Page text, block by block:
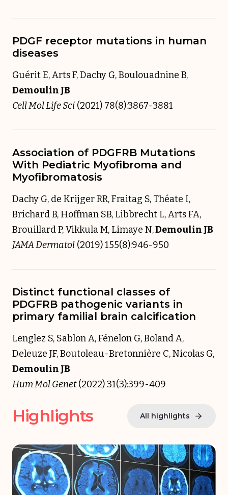
PDGF receptor mutations in human
diseases
Guérit E, Arts F, Dachy G, Boulouadnine B,
Demoulin JB
Cell Mol Life Sci (2021) 78(8):3867-3881
Association of PDGFRB Mutations
With Pediatric Myofibroma and
Myofibromatosis
Dachy G, de Krijger RR, Fraitag S, Théate I,
Brichard B, Hoffman SB, Libbrecht L, Arts FA,
Brouillard P, Vikkula M, Limaye N,Demoulin JB
JAMA Dermatol (2019) 155(8):946-950
Distinct functional classes of
PDGFRB pathogenic variants in
primary familial brain calcification
Lenglez S, Sablon A, Fénelon G, Boland A,
Deleuze JF, Boutoleau-Bretonnière C, Nicolas G,
Demoulin JB
Hum Mol Genet(2022) 31(3):399-409
Highlights All highlights